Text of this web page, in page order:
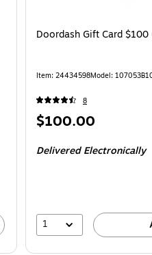
Doordash Gift Card
Item: 24434598Model:
8
Price
$100.00
Delivered Electronically
1